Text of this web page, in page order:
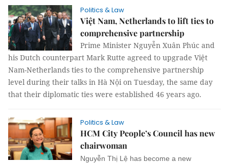
Politics & Law
Việt Nam, Netherlands to lift ties to
comprehensive partnership
Prime Minister Nguyễn Xuân Phúc and
his Dutch counterpart Mark Rutte agreed to upgrade Việt
Nam-Netherlands ties to the comprehensive partnership
level during their talks in Hà Nội on Tuesday, the same day
that their diplomatic ties were established 46 years ago.
Politics & Law
HCM City People’s Council has new
chairwoman
Nguyễn Thị Lệ has become a new